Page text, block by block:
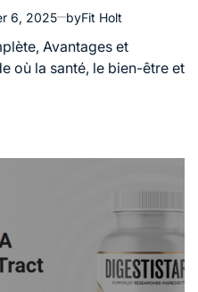
6, 2025 byFit Holt
Avantages et
où la santé, le bien-être et